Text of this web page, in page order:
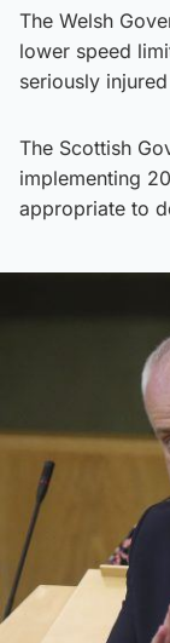
The Welsh
lower speed
seriously
The Scottish
implementing
appropriate to